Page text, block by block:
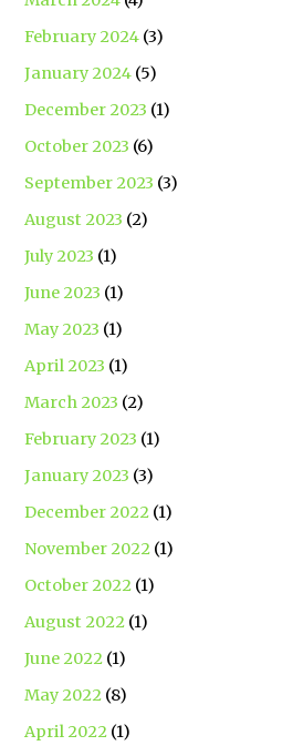
February 2024 (3)
January 2024 (5)
December 2023 (1)
October 2023 (6)
September 2023 (3)
August 2023 (2)
July 2023 (1)
June 2023 (1)
May 2023 (1)
April 2023 (1)
March 2023 (2)
February 2023 (1)
January 2023 (3)
December 2022 (1)
November 2022 (1)
October 2022 (1)
August 2022 (1)
June 2022 (1)
May 2022 (8)
April 2022 (1)